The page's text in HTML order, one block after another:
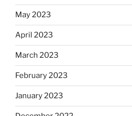
May 2023
April 2023
March 2023
February 2023
January 2023